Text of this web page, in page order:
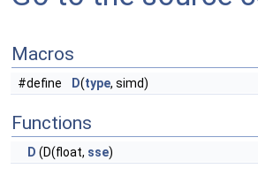
Macros
#define D(type, simd)
Functions
D (D(float, sse)